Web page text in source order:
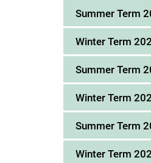
Summer Term
Winter Term
Summer Term
Winter Term
Summer Term
Winter Term